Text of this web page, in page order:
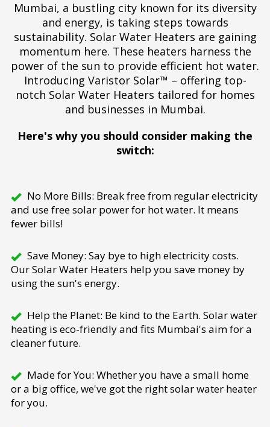
Mumbai, a bustling city known for its diversity
and energy, is taking steps towards
sustainability. Solar Water Heaters are gaining
momentum here. These heaters harness the
power of the sun to provide efficient hot water.
Introducing Varistor Solar™ – offering top-
notch Solar Water Heaters tailored for homes
and businesses in Mumbai.
Here's why you should consider making the
switch:
No More Bills: Break free from regular electricity
and use free solar power for hot water. It means
fewer bills!
Save Money: Say bye to high electricity costs.
Our Solar Water Heaters help you save money by
using the sun's energy.
Help the Planet: Be kind to the Earth. Solar water
heating is eco-friendly and fits Mumbai's aim for a
cleaner future.
Made for You: Whether you have a small home
or a big office, we've got the right solar water heater
for you.